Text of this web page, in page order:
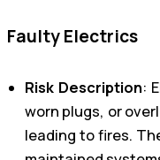
Faulty Electrics
Risk Description:
worn plugs, or
leading to fires.